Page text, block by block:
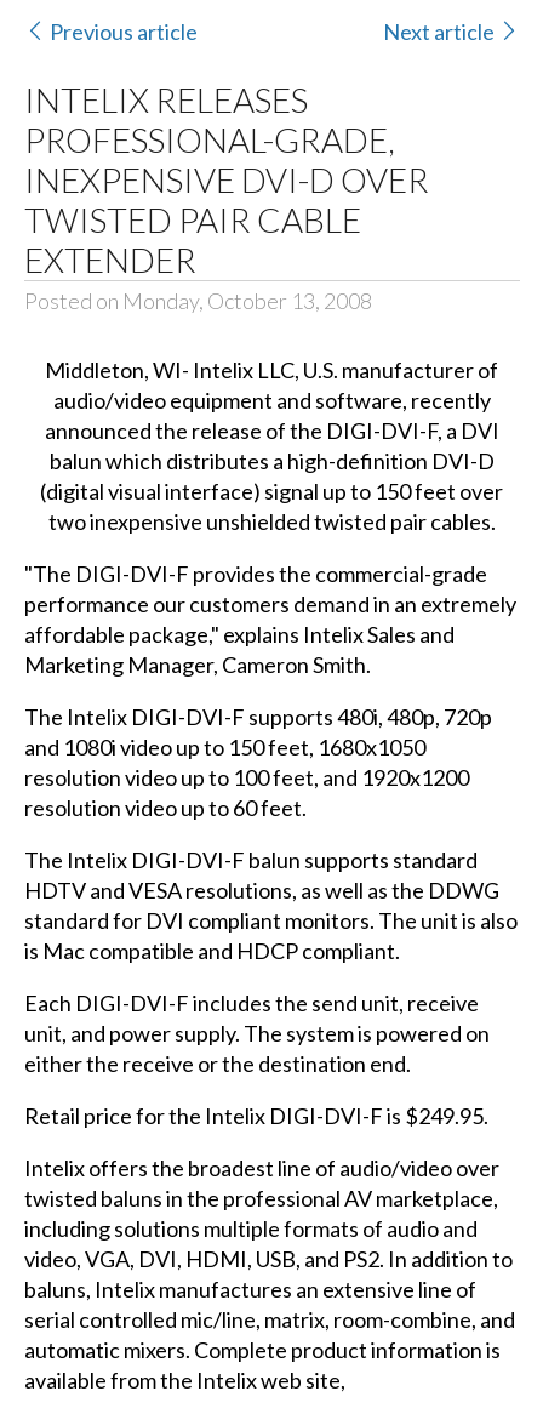
Previous article Next article
INTELIX RELEASES
PROFESSIONAL-GRADE,
INEXPENSIVE DVI-D OVER
TWISTED PAIR CABLE
EXTENDER
Posted on Monday, October 13, 2008
Middleton, WI- Intelix LLC, U.S. manufacturer of
audio/video equipment and software, recently
announced the release of the DIGI-DVI-F, a DVI
balun which distributes a high-definition DVI-D
(digital visual interface) signal up to 150 feet over
two inexpensive unshielded twisted pair cables.
"The DIGI-DVI-F provides the commercial-grade
performance our customers demand in an extremely
affordable package," explains Intelix Sales and
Marketing Manager, Cameron Smith.
The Intelix DIGI-DVI-F supports 480i, 480p, 720p
and 1080i video up to 150 feet, 1680x1050
resolution video up to 100 feet, and 1920x1200
resolution video up to 60 feet.
The Intelix DIGI-DVI-F balun supports standard
HDTV and VESA resolutions, as well as the DDWG
standard for DVI compliant monitors. The unit is also
is Mac compatible and HDCP compliant.
Each DIGI-DVI-F includes the send unit, receive
unit, and power supply. The system is powered on
either the receive or the destination end.
Retail price for the Intelix DIGI-DVI-F is $249.95.
Intelix offers the broadest line of audio/video over
twisted baluns in the professional AV marketplace,
including solutions multiple formats of audio and
video, VGA, DVI, HDMI, USB, and PS2. In addition to
baluns, Intelix manufactures an extensive line of
serial controlled mic/line, matrix, room-combine, and
automatic mixers. Complete product information is
available from the Intelix web site,